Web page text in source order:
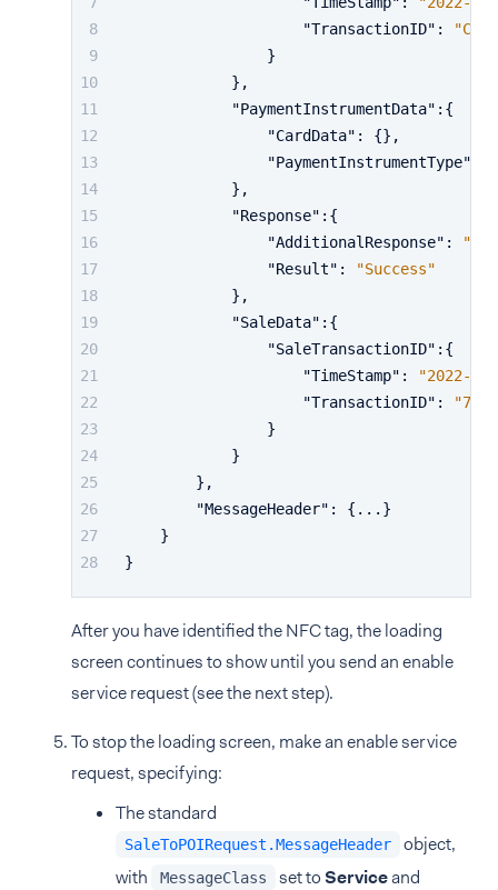
"TransactionID" :
}
} ,
"PaymentInstrumentData" : {
"CardData" : {} ,
"PaymentInstrumentType"
} ,
"Response" : {
"AdditionalResponse" :
"Result" :
"Success"
} ,
"SaleData" : {
"SaleTransactionID" : {
"TimeStamp" :
"2022-
"TransactionID" :
"729"
}
}
} ,
"MessageHeader" : { ... }
}
}
After you have identified the NFC tag, the loading
screen continues to show until you send an enable
service request (see the next step).
To stop the loading screen, make an enable service
request, specifying:
The standard
SaleToPOIRequest.MessageHeader
object,
with
MessageClass set to Serviceand